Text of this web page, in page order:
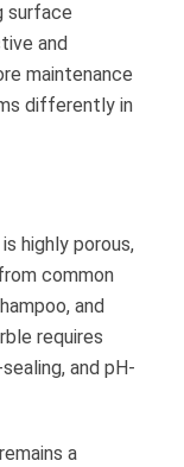
surface
and
maintenance
differently in
highly porous,
common
and
requires
and pH-
a